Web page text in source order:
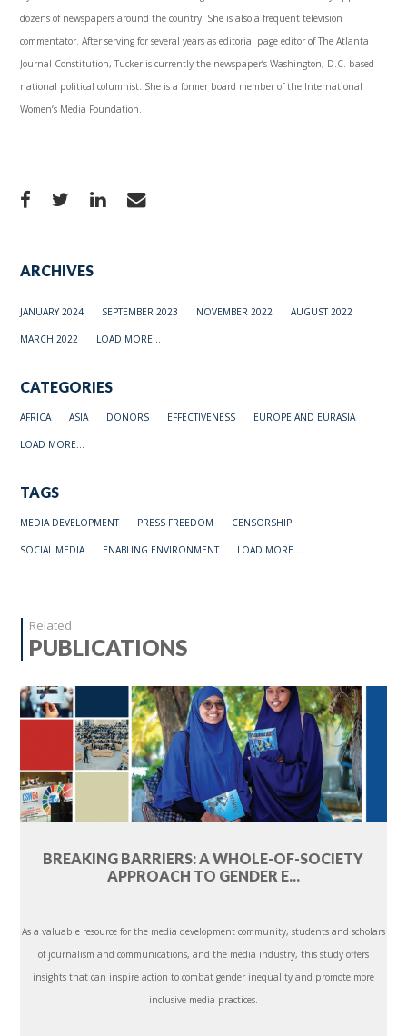
dozens of newspapers around the country. She is also a frequent television
commentator. After serving for several years as editorial page editor of The Atlanta
Journal-Constitution, Tucker is currently the newspaper’s Washington, D.C.-based
national political columnist. She is a former board member of the International
Women’s Media Foundation.
ARCHIVES
JANUARY 2024 SEPTEMBER 2023 NOVEMBER 2022 AUGUST 2022
MARCH 2022 LOAD MORE...
CATEGORIES
AFRICA ASIA DONORS EFFECTIVENESS EUROPE AND EURASIA
LOAD MORE...
TAGS
MEDIA DEVELOPMENT PRESS FREEDOM CENSORSHIP
SOCIAL MEDIA ENABLING ENVIRONMENT LOAD MORE...
Related
PUBLICATIONS
BREAKING BARRIERS: A WHOLE-OF-SOCIETY
APPROACH TO GENDER E...
As a valuable resource for the media development community, students and scholars
of journalism and communications, and the media industry, this study offers
insights that can inspire action to combat gender inequality and promote more
inclusive media practices.